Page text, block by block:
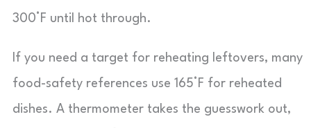
300°F until hot through.
If you need a target for reheating leftovers, many
food-safety references use 165°F for reheated
dishes. A thermometer takes the guesswork out,